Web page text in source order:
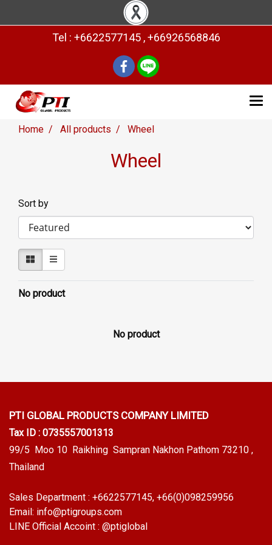
Tel : +6622577145 , +66926568846
Home All products Wheel
Wheel
Sort by
No product
No product
PTI GLOBAL PRODUCTS COMPANY LIMITED
Tax ID : 0735557001313
99/5 Moo 10 Raikhing Sampran Nakhon Pathom 73210 ,
Thailand
Sales Department : +6622577145, +66(0)098259956
Email: info@ptigroups.com
LINE Official Accoint : @ptiglobal